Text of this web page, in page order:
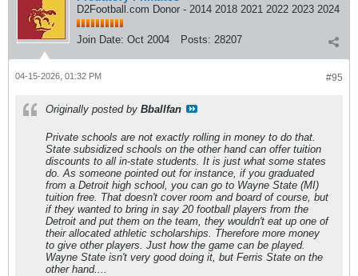
D2Football.com Donor - 2014 2018 2021 2022 2023 2024
Join Date: Oct 2004 Posts: 28207
#95
04-15-2026, 01:32 PM
Originally posted by Bballfan
Private schools are not exactly rolling in money to do that.
State subsidized schools on the other hand can offer tuition
discounts to all in-state students. It is just what some states
do. As someone pointed out for instance, if you graduated
from a Detroit high school, you can go to Wayne State (MI)
tuition free. That doesn't cover room and board of course, but
if they wanted to bring in say 20 football players from the
Detroit and put them on the team, they wouldn't eat up one of
their allocated athletic scholarships. Therefore more money
to give other players. Just how the game can be played.
Wayne State isn't very good doing it, but Ferris State on the
other hand....